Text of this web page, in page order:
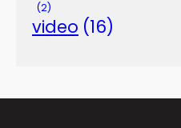
(2)
video (16)